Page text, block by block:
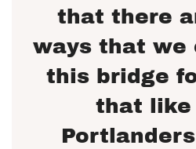
that there
ways that we
this bridge
that like